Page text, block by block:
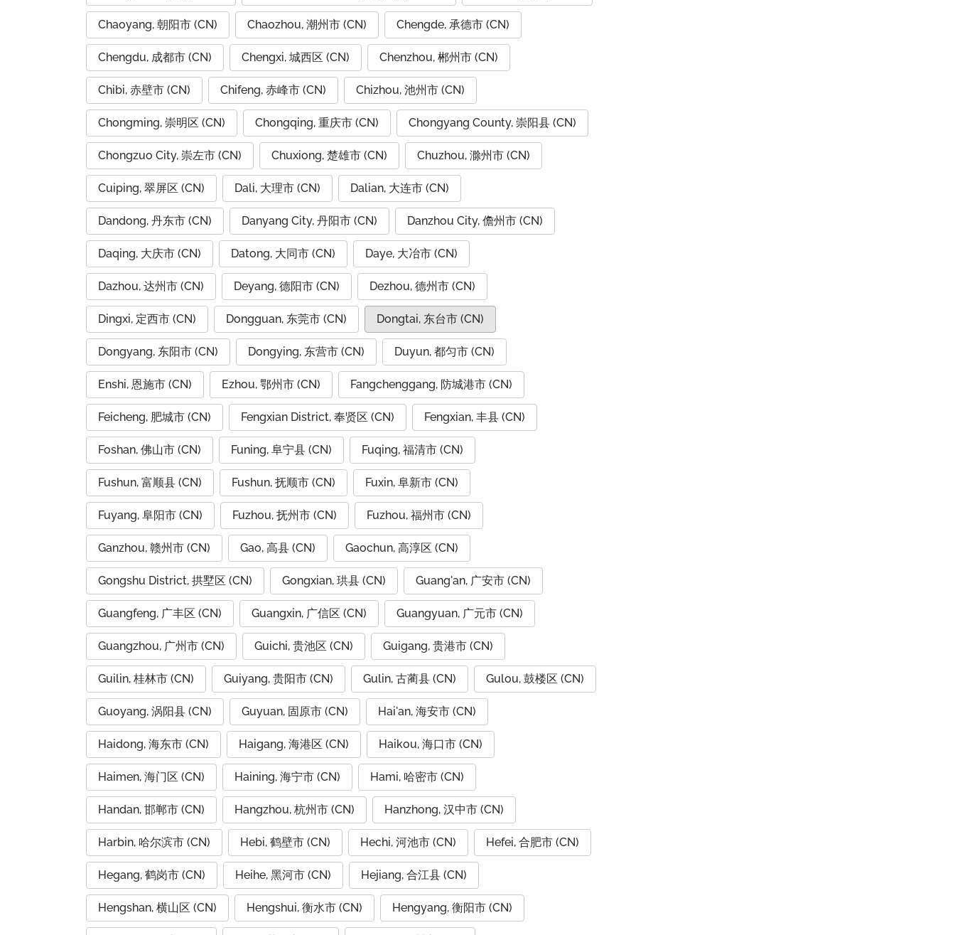
Chaoyang, 朝阳市 (CN) Chaozhou, 潮州市 (CN) Chengde, 承德市 (CN)
Chengdu, 成都市 (CN) Chengxi, 城西区 (CN) Chenzhou, 郴州市 (CN)
Chibi, 赤壁市 (CN) Chifeng, 赤峰市 (CN) Chizhou, 池州市 (CN)
Chongming, 崇明区 (CN) Chongqing, 重庆市 (CN) Chongyang County, 崇阳县 (CN)
Chongzuo City, 崇左市 (CN) Chuxiong, 楚雄市 (CN) Chuzhou, 滁州市 (CN)
Cuiping, 翠屏区 (CN) Dali, 大理市 (CN) Dalian, 大连市 (CN)
Dandong, 丹东市 (CN) Danyang City, 丹阳市 (CN) Danzhou City, 儋州市 (CN)
Daqing, 大庆市 (CN) Datong, 大同市 (CN) Daye, 大冶市 (CN)
Dazhou, 达州市 (CN) Deyang, 德阳市 (CN) Dezhou, 德州市 (CN)
Dingxi, 定西市 (CN) Dongguan, 东莞市 (CN) Dongtai, 东台市 (CN)
Dongyang, 东阳市 (CN) Dongying, 东营市 (CN) Duyun, 都匀市 (CN)
Enshi, 恩施市 (CN) Ezhou, 鄂州市 (CN) Fangchenggang, 防城港市 (CN)
Feicheng, 肥城市 (CN) Fengxian District, 奉贤区 (CN) Fengxian, 丰县 (CN)
Foshan, 佛山市 (CN) Funing, 阜宁县 (CN) Fuqing, 福清市 (CN)
Fushun, 富顺县 (CN) Fushun, 抚顺市 (CN) Fuxin, 阜新市 (CN)
Fuyang, 阜阳市 (CN) Fuzhou, 抚州市 (CN) Fuzhou, 福州市 (CN)
Ganzhou, 赣州市 (CN) Gao, 高县 (CN) Gaochun, 高淳区 (CN)
Gongshu District, 拱墅区 (CN) Gongxian, 珙县 (CN) Guang'an, 广安市 (CN)
Guangfeng, 广丰区 (CN) Guangxin, 广信区 (CN) Guangyuan, 广元市 (CN)
Guangzhou, 广州市 (CN) Guichi, 贵池区 (CN) Guigang, 贵港市 (CN)
Guilin, 桂林市 (CN) Guiyang, 贵阳市 (CN) Gulin, 古蔺县 (CN) Gulou, 鼓楼区 (CN)
Guoyang, 涡阳县 (CN) Guyuan, 固原市 (CN) Hai'an, 海安市 (CN)
Haidong, 海东市 (CN) Haigang, 海港区 (CN) Haikou, 海口市 (CN)
Haimen, 海门区 (CN) Haining, 海宁市 (CN) Hami, 哈密市 (CN)
Handan, 邯郸市 (CN) Hangzhou, 杭州市 (CN) Hanzhong, 汉中市 (CN)
Harbin, 哈尔滨市 (CN) Hebi, 鹤壁市 (CN) Hechi, 河池市 (CN) Hefei, 合肥市 (CN)
Hegang, 鹤岗市 (CN) Heihe, 黑河市 (CN) Hejiang, 合江县 (CN)
Hengshan, 横山区 (CN) Hengshui, 衡水市 (CN) Hengyang, 衡阳市 (CN)